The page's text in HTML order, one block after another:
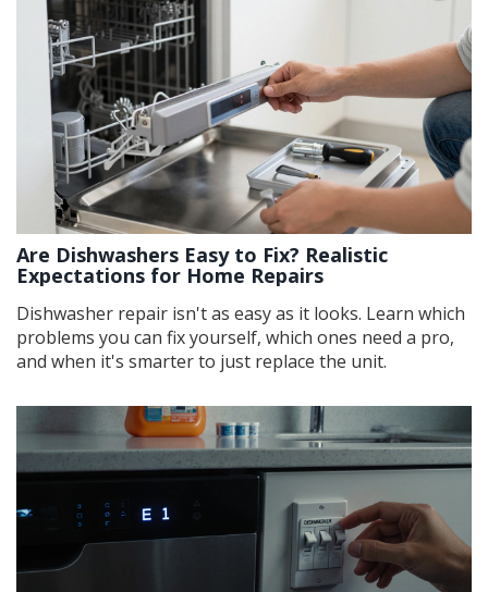
Are Dishwashers Easy to Fix? Realistic
Expectations for Home Repairs
Dishwasher repair isn't as easy as it looks. Learn which
problems you can fix yourself, which ones need a pro,
and when it's smarter to just replace the unit.